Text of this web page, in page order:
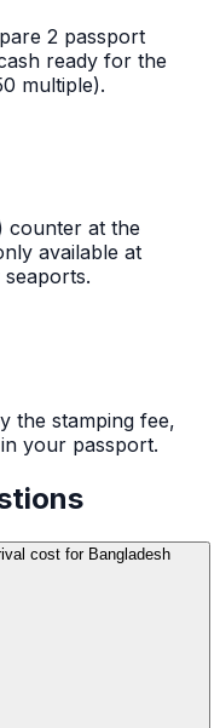
2 passport
ready for the
multiple).
counter at the
available at
the stamping fee,
your passport.
cost for Bangladesh